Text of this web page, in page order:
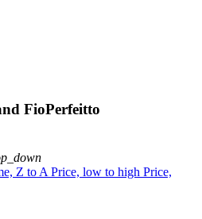
FioPerfeitto
Z to A Price, low to high Price,